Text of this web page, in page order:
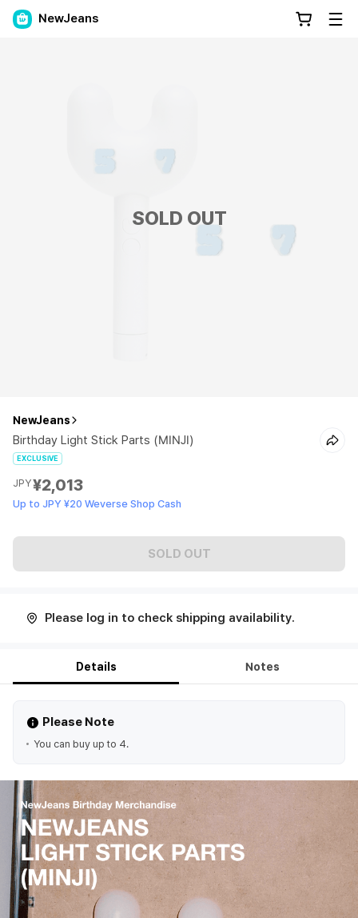
NewJeans
SOLD OUT
NewJeans
Birthday Light Stick Parts (MINJI)
EXCLUSIVE
JPY¥2,013
Up to JPY ¥20 Weverse Shop Cash
SOLD OUT
Please log in to check shipping availability.
Details Notes
Please Note
You can buy up to 4.